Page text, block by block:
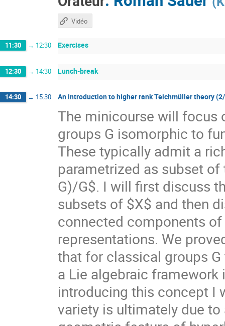
Vidéo
11:30 → 12:30 Exercises
12:30 → 14:30 Lunch-break
14:30 → 15:30 An introduction to higher rank Teichmüller theory
The minicourse will focus
groups G isomorphic to
These typically admit a
parametrized as subset
G)/G$. I will first discuss
subsets of $X$ and then
connected components
representations. We
that for classical groups
a Lie algebraic framework
introducing this concept I
variety is ultimately due